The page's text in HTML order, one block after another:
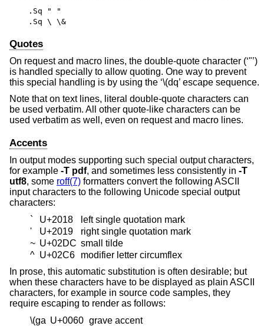
.Sq " "
.Sq \ \&
Quotes
On request and macro lines, the double-quote character (‘"’)
is handled specially to allow quoting. One way to prevent
this special handling is by using the ‘\(dq’ escape sequence.
Note that on text lines, literal double-quote characters can
be used verbatim. All other quote-like characters can be
used verbatim as well, even on request and macro lines.
Accents
In output modes supporting such special output characters,
for example -T pdf, and sometimes less consistently in -T
utf8, some roff(7) formatters convert the following ASCII
input characters to the following Unicode special output
characters:
`
U+2018
left single quotation mark
'
U+2019
right single quotation mark
~ U+02DC small tilde
^ U+02C6
modifier letter circumflex
In prose, this automatic substitution is often desirable; but
when these characters have to be displayed as plain ASCII
characters, for example in source code samples, they
require escaping to render as follows:
\(ga U+0060 grave accent